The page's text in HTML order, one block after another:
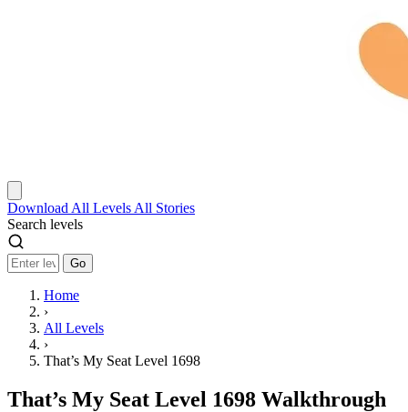
Download All Levels All Stories
Search levels
Go
Home
›
All Levels
›
That’s My Seat Level 1698
That’s My Seat Level 1698 Walkthrough